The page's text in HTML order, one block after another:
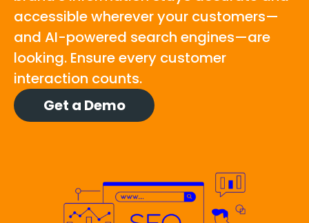
accessible wherever your customers—
and AI-powered search engines—are
looking. Ensure every customer
interaction counts.
Get a Demo